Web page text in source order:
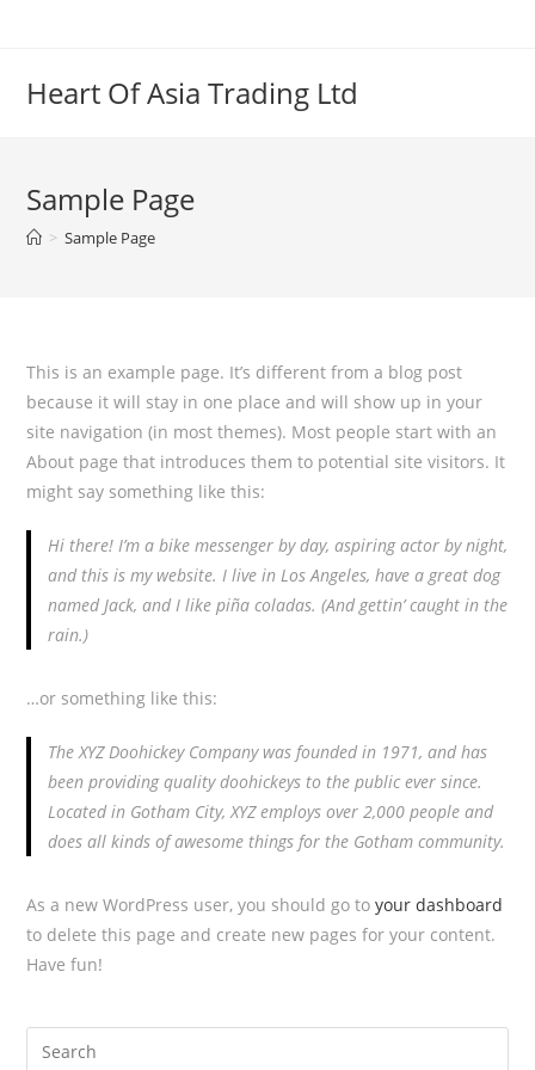
Heart Of Asia Trading Ltd
Sample Page
> Sample Page
This is an example page. It’s different from a blog post
because it will stay in one place and will show up in your
site navigation (in most themes). Most people start with an
About page that introduces them to potential site visitors. It
might say something like this:
Hi there! I’m a bike messenger by day, aspiring actor by night,
and this is my website. I live in Los Angeles, have a great dog
named Jack, and I like piña coladas. (And gettin’ caught in the
rain.)
…or something like this:
The XYZ Doohickey Company was founded in 1971, and has
been providing quality doohickeys to the public ever since.
Located in Gotham City, XYZ employs over 2,000 people and
does all kinds of awesome things for the Gotham community.
As a new WordPress user, you should go toyour dashboard
to delete this page and create new pages for your content.
Have fun!
Search